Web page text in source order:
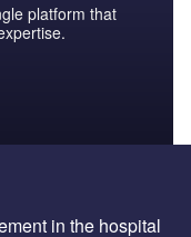
platform that
in the hospital